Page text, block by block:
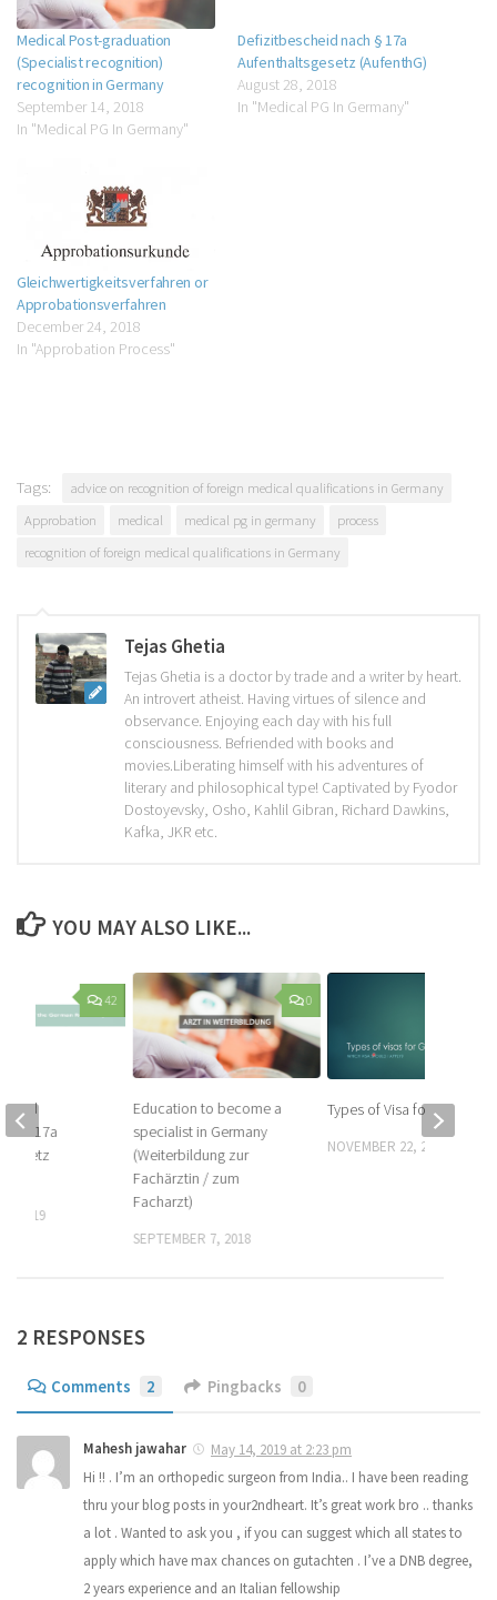
Medical Post-graduation
(Specialist recognition)
recognition in Germany
September 14, 2018
In "Medical PG In Germany"
Defizitbescheid nach § 17a
Aufenthaltsgesetz (AufenthG)
August 28, 2018
In "Medical PG In Germany"
Gleichwertigkeitsverfahren or
Approbationsverfahren
December 24, 2018
In "Approbation Process"
Tags:
advice on recognition of foreign medical qualifications in Germany
Approbation
medical medical pg in germany
process
recognition of foreign medical qualifications in Germany
Tejas Ghetia
Tejas Ghetia is a doctor by trade and a writer by heart.
An introvert atheist. Having virtues of silence and
observance. Enjoying each day with his full
consciousness. Befriended with books and
movies.Liberating himself with his adventures of
literary and philosophical type! Captivated by Fyodor
Dostoyevsky, Osho, Kahlil Gibran, Richard Dawkins,
Kafka, JKR etc.
YOU MAY ALSO LIKE...
0
Education to become a
specialist in Germany
(Weiterbildung zur
Fachärztin / zum
Facharzt)
SEPTEMBER 7, 2018
Types of Visa for Germany
NOVEMBER 22, 2016
42
to § 17a
2019
2 RESPONSES
Comments 2 Pingbacks 0
Mahesh jawahar
May 14, 2019 at 2:23 pm
Hi !! . I’m an orthopedic surgeon from India.. I have been reading
thru your blog posts in your2ndheart. It’s great work bro .. thanks
a lot . Wanted to ask you , if you can suggest which all states to
apply which have max chances on gutachten . I’ve a DNB degree,
2 years experience and an Italian fellowship